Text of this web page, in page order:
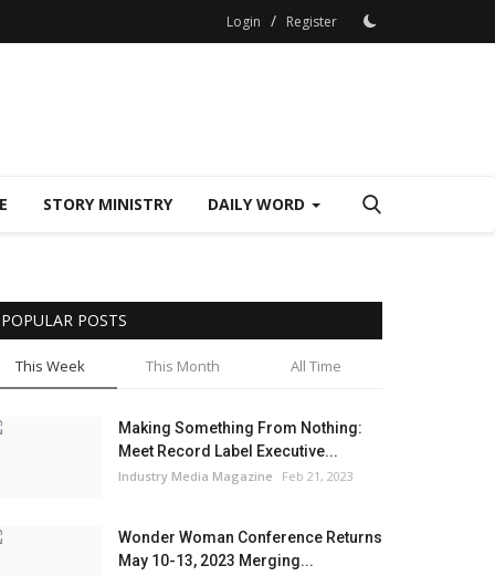
Login / Register
STORY MINISTRY DAILY WORD
POPULAR POSTS
This Week This Month All Time
Making Something From Nothing:
Meet Record Label Executive...
Industry Media Magazine Feb 21, 2023
Wonder Woman Conference Returns
May 10-13, 2023 Merging...